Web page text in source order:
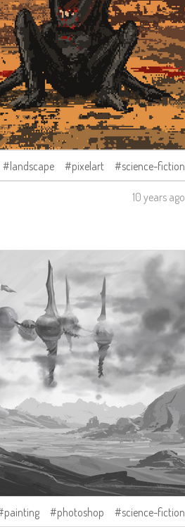
landscape pixelart science-fiction
10 years ago
painting photoshop science-fiction